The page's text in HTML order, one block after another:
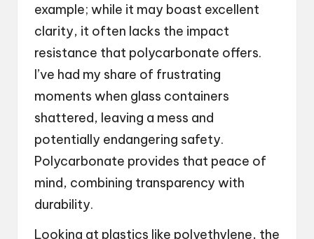
example; while it may boast excellent
clarity, it often lacks the impact
resistance that polycarbonate offers.
I’ve had my share of frustrating
moments when glass containers
shattered, leaving a mess and
potentially endangering safety.
Polycarbonate provides that peace of
mind, combining transparency with
durability.
Looking at plastics like polyethylene, the